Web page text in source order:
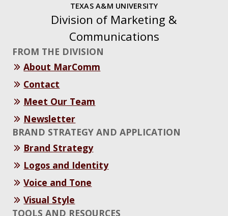
TEXAS A&M UNIVERSITY
Division of Marketing &
Communications
FROM THE DIVISION
About MarComm
Contact
Meet Our Team
Newsletter
BRAND STRATEGY AND APPLICATION
Brand Strategy
Logos and Identity
Voice and Tone
Visual Style
TOOLS AND RESOURCES